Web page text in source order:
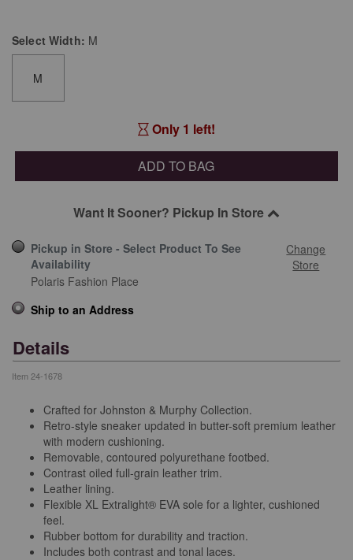
Select Width: M
M
Only 1 left!
ADD TO BAG
Want It Sooner? Pickup In Store
Pickup in Store - Select Product To See
Availability
Change
Store
Polaris Fashion Place
Ship to an Address
Details
Item 24-1678
Crafted for Johnston & Murphy Collection.
Retro-style sneaker updated in butter-soft premium leather
with modern cushioning.
Removable, contoured polyurethane footbed.
Contrast oiled full-grain leather trim.
Leather lining.
Flexible XL Extralight® EVA sole for a lighter, cushioned
feel.
Rubber bottom for durability and traction.
Includes both contrast and tonal laces.